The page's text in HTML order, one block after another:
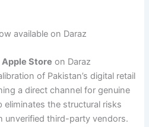
Store on Daraz
of Pakistan’s digital retail
a direct channel for genuine
the structural risks
unverified third-party vendors.